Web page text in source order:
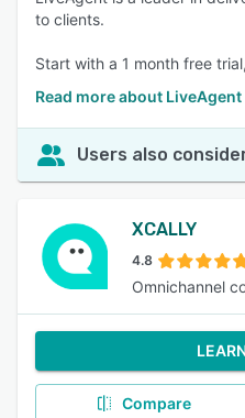
to clients.
Start with a 1 month free
Read more about LiveAgent
Users also
XCALLY
4.8
Omnichannel
Compare